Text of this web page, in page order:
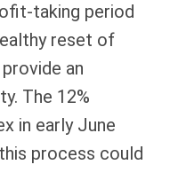
taking period
reset of
an
The 12%
in early June
process could